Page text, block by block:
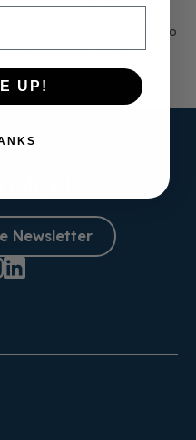
style for every step of
today and discover why so
dress shoe needs.
Newsletter
UP!